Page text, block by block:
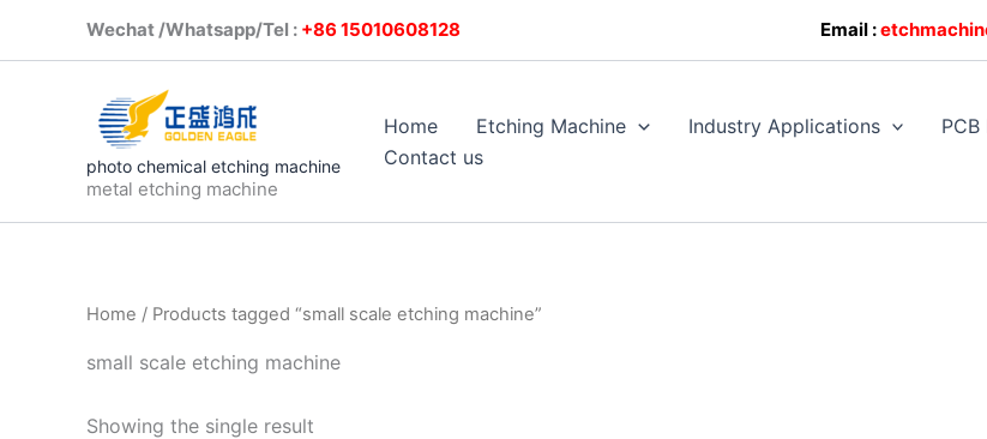
Wechat /Whatsapp/Tel : +86 15010608128 Email :
photo chemical etching machine
metal etching machine
Home Etching Machine Industry Applications
Contact us
Home / Products tagged “small scale etching machine”
small scale etching machine
Showing the single result